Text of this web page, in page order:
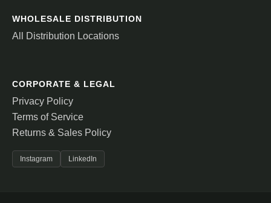
WHOLESALE DISTRIBUTION
All Distribution Locations
CORPORATE & LEGAL
Privacy Policy
Terms of Service
Returns & Sales Policy
Instagram LinkedIn